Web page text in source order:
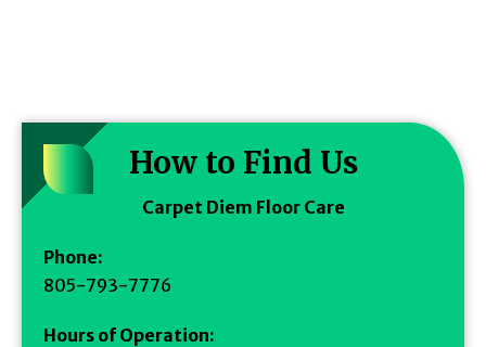
How to Find Us
Carpet Diem Floor Care
Phone:
805-793-7776
Hours of Operation: